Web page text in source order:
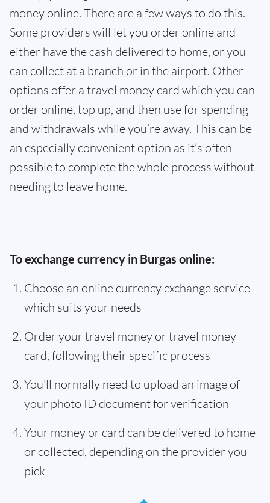
money online. There are a few ways to do this.
Some providers will let you order online and
either have the cash delivered to home, or you
can collect at a branch or in the airport. Other
options offer a travel money card which you can
order online, top up, and then use for spending
and withdrawals while you’re away. This can be
an especially convenient option as it’s often
possible to complete the whole process without
needing to leave home.
To exchange currency in Burgas online:
Choose an online currency exchange service
which suits your needs
Order your travel money or travel money
card, following their specific process
You'll normally need to upload an image of
your photo ID document for verification
Your money or card can be delivered to home
or collected, depending on the provider you
pick